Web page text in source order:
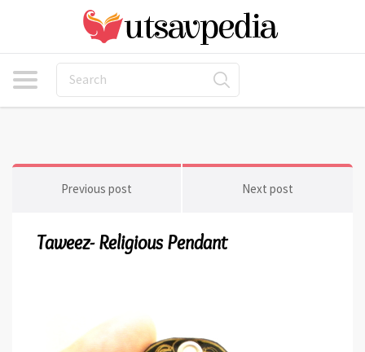
Previous post Next post
Taweez- Religious Pendant